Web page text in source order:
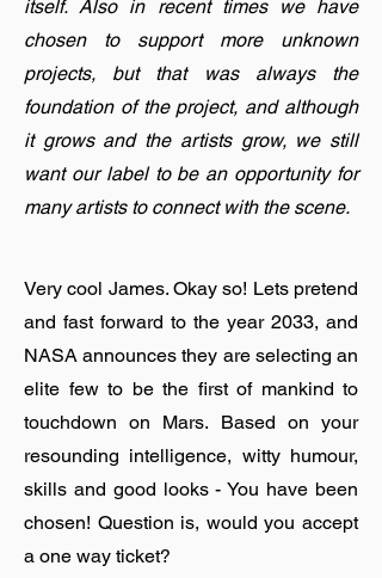
itself. Also in recent times we have
chosen to support more unknown
projects, but that was always the
foundation of the project, and although
it grows and the artists grow, we still
want our label to be an opportunity for
many artists to connect with the scene.
Very cool James. Okay so! Lets pretend
and fast forward to the year 2033, and
NASA announces they are selecting an
elite few to be the first of mankind to
touchdown on Mars. Based on your
resounding intelligence, witty humour,
skills and good looks - You have been
chosen! Question is, would you accept
a one way ticket?